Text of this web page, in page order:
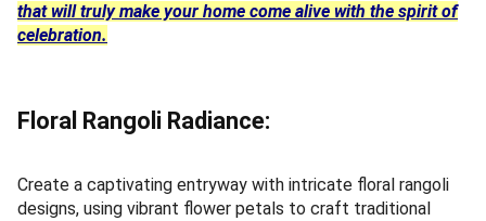
that will truly make your home come alive with the spirit of
celebration.
Floral Rangoli Radiance:
Create a captivating entryway with intricate floral rangoli
designs, using vibrant flower petals to craft traditional